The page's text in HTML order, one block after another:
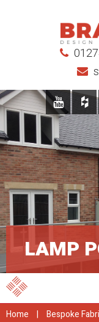
LAMP
Home | Bespoke